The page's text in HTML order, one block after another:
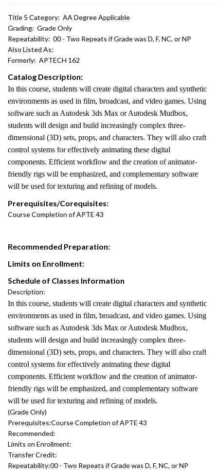
Title 5 Category: AA Degree Applicable
Grading: Grade Only
Repeatability: 00 - Two Repeats if Grade was D, F, NC, or NP
Also Listed As:
Formerly: APTECH 162
Catalog Description:
In this course, students will create digital characters and synthetic
environments as used in film, broadcast, and video games. Using
software such as Autodesk 3ds Max or Autodesk Mudbox,
students will design and build increasingly complex three-
dimensional (3D) sets, props, and characters. They will also craft
control systems for effectively animating these digital
components. Efficient workflow and the creation of animator-
friendly rigs will be emphasized, and complementary software
will be used for texturing and refining of models.
Prerequisites/Corequisites:
Course Completion of APTE 43
Recommended Preparation:
Limits on Enrollment:
Schedule of Classes Information
Description:
In this course, students will create digital characters and synthetic
environments as used in film, broadcast, and video games. Using
software such as Autodesk 3ds Max or Autodesk Mudbox,
students will design and build increasingly complex three-
dimensional (3D) sets, props, and characters. They will also craft
control systems for effectively animating these digital
components. Efficient workflow and the creation of animator-
friendly rigs will be emphasized, and complementary software
will be used for texturing and refining of models.
(Grade Only)
Prerequisites:Course Completion of APTE 43
Recommended:
Limits on Enrollment:
Transfer Credit:
Repeatability:00 - Two Repeats if Grade was D, F, NC, or NP